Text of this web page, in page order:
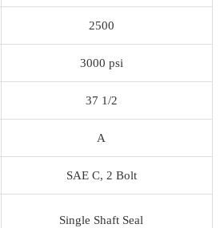
2500
3000 psi
37 1/2
A
SAE C, 2 Bolt
Single Shaft Seal